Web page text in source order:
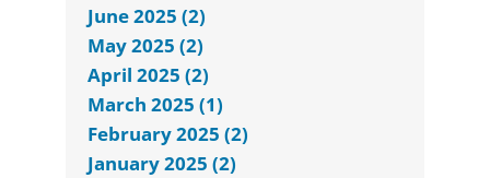
June 2025 (2)
May 2025 (2)
April 2025 (2)
March 2025 (1)
February 2025 (2)
January 2025 (2)